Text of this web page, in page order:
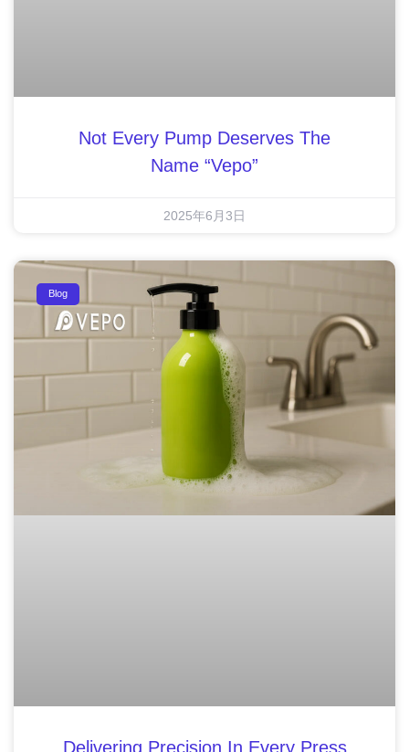
Not Every Pump Deserves The
Name “Vepo”
2025年6月3日
Blog
Delivering Precision In Every Press